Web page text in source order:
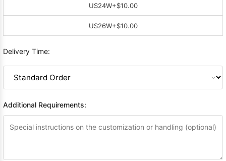
US24W+$10.00
US26W+$10.00
Delivery Time:
Additional Requirements: